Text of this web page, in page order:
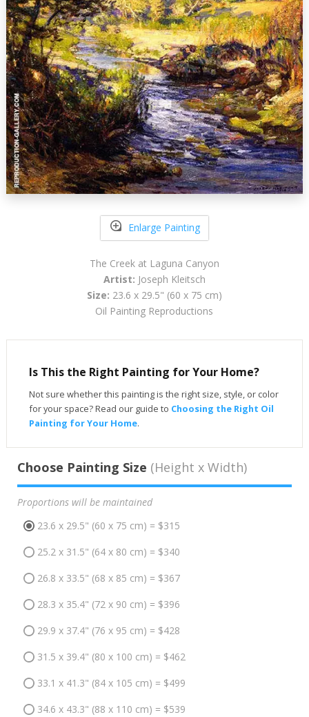
Enlarge Painting
The Creek at Laguna Canyon
Artist: Joseph Kleitsch
Size: 23.6 x 29.5" (60 x 75 cm)
Oil Painting Reproductions
Is This the Right Painting for Your Home?
Not sure whether this painting is the right size, style, or color
for your space? Read our guide to Choosing the Right Oil
Painting for Your Home.
Choose Painting Size (Height x Width)
Proportions will be maintained
23.6 x 29.5" (60 x 75 cm) = $315
25.2 x 31.5" (64 x 80 cm) = $340
26.8 x 33.5" (68 x 85 cm) = $367
28.3 x 35.4" (72 x 90 cm) = $396
29.9 x 37.4" (76 x 95 cm) = $428
31.5 x 39.4" (80 x 100 cm) = $462
33.1 x 41.3" (84 x 105 cm) = $499
34.6 x 43.3" (88 x 110 cm) = $539